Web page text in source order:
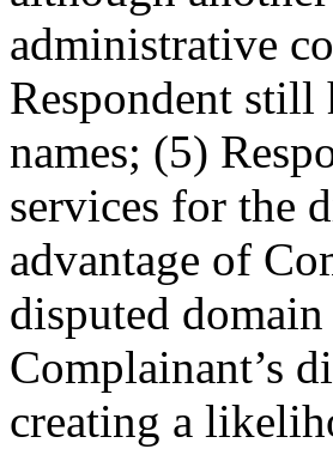
administrative
Respondent still
names; (5)
services for the
advantage of
disputed
Complainant’s
creating a